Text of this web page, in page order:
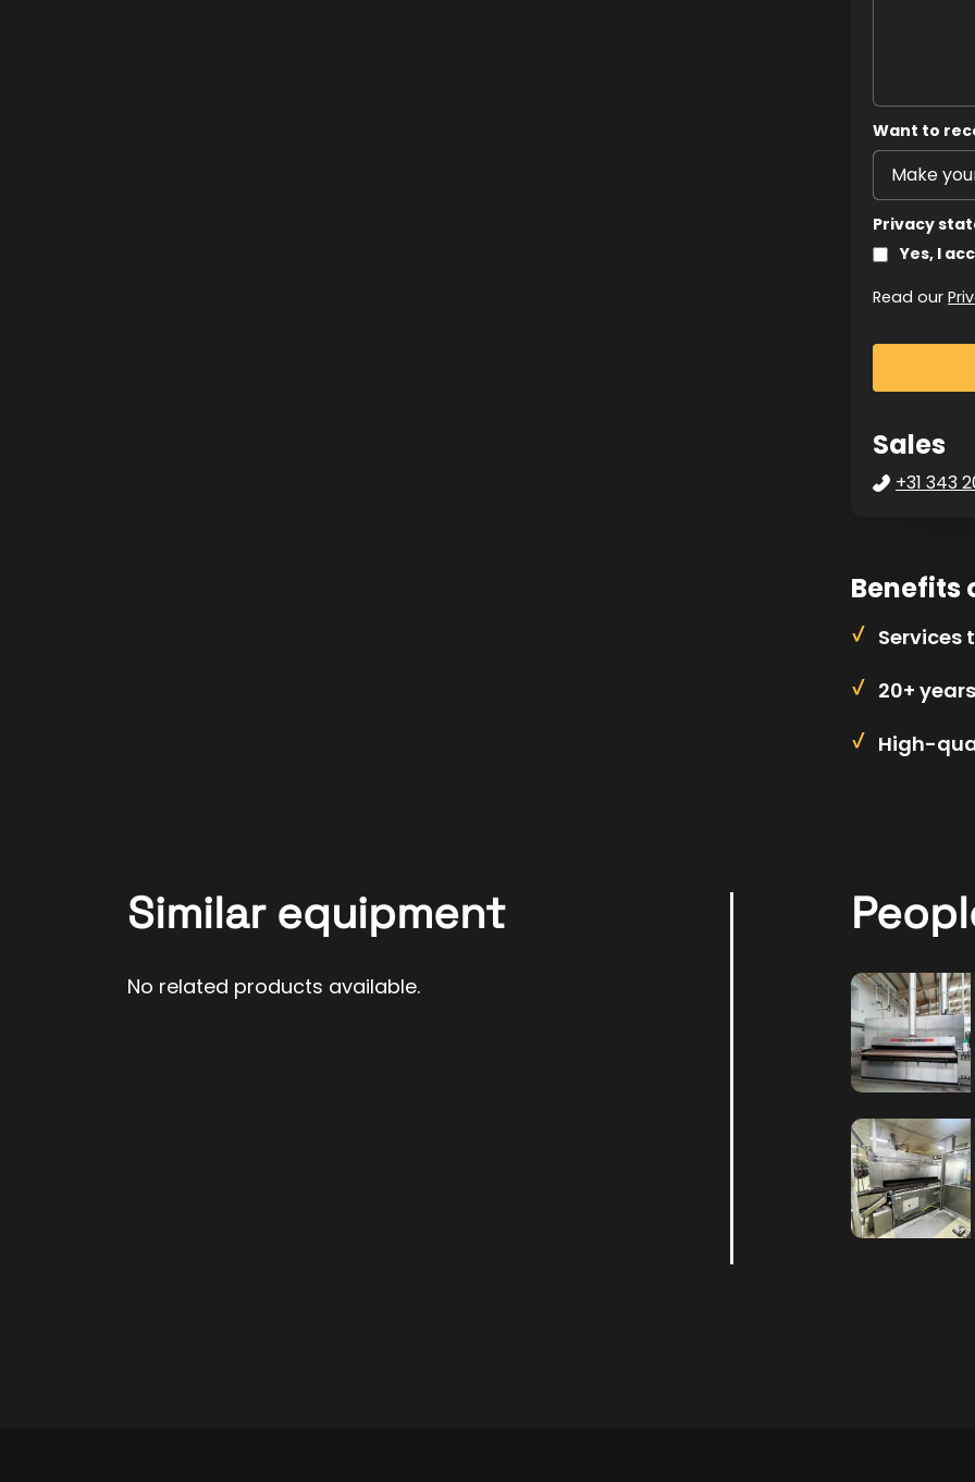
Want to
Privacy
Yes, I
Read our
Sales
+31 343
Benefits
Services
20+
High-
Similar equipment
No related products available.